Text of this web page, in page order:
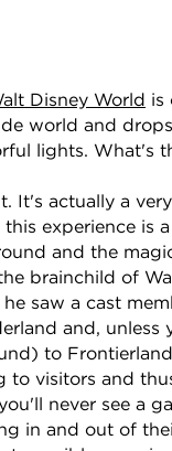
Disney World is
world and
lights. What's
It's actually a
experience is
and the
brainchild of
saw a cast
and,
to
to visitors and
never see a
in and out of